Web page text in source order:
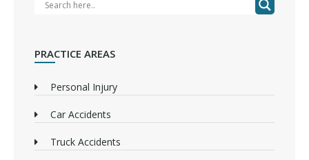
PRACTICE AREAS
Personal Injury
Car Accidents
Truck Accidents